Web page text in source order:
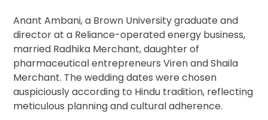
Anant Ambani, a Brown University graduate and
director at a Reliance-operated energy business,
married Radhika Merchant, daughter of
pharmaceutical entrepreneurs Viren and Shaila
Merchant. The wedding dates were chosen
auspiciously according to Hindu tradition, reflecting
meticulous planning and cultural adherence.